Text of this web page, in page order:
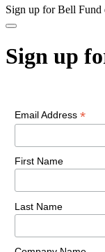
Sign up for Bell Fund
Sign up
Email Address *
First Name
Last Name